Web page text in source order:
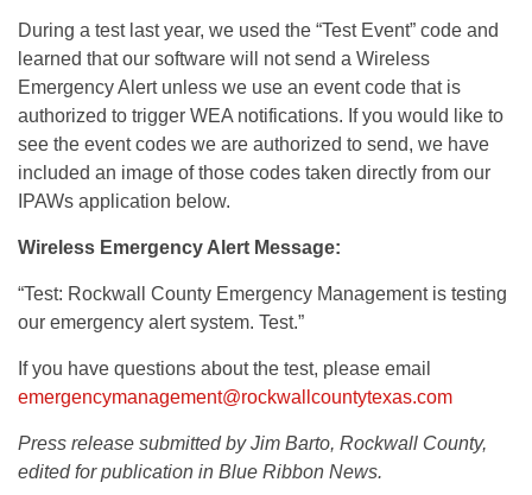
During a test last year, we used the “Test Event” code and
learned that our software will not send a Wireless
Emergency Alert unless we use an event code that is
authorized to trigger WEA notifications. If you would like to
see the event codes we are authorized to send, we have
included an image of those codes taken directly from our
IPAWs application below.
Wireless Emergency Alert Message:
“Test: Rockwall County Emergency Management is testing
our emergency alert system. Test.”
If you have questions about the test, please email
emergencymanagement@rockwallcountytexas.com
Press release submitted by Jim Barto, Rockwall County,
edited for publication in Blue Ribbon News.